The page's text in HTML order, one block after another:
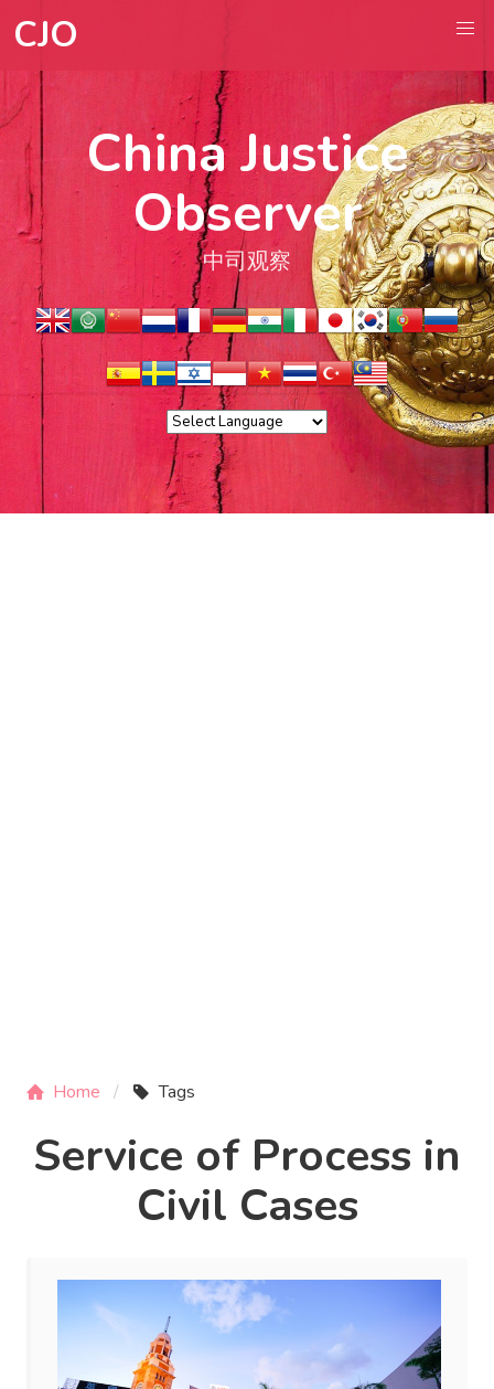
CJO
China Justice
Observer
中司观察
Home Tags
Service of Process in
Civil Cases